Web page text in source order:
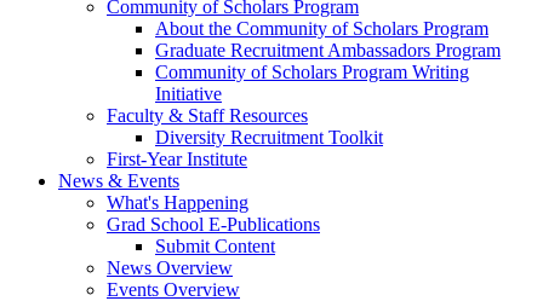
Community of Scholars Program
About the Community of Scholars Program
Graduate Recruitment Ambassadors Program
Community of Scholars Program Writing
Initiative
Faculty & Staff Resources
Diversity Recruitment Toolkit
First-Year Institute
News & Events
What's Happening
Grad School E-Publications
Submit Content
News Overview
Events Overview